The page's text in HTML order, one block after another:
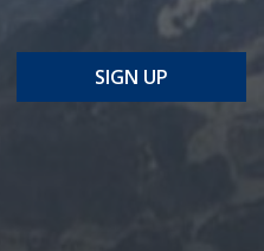
SIGN UP